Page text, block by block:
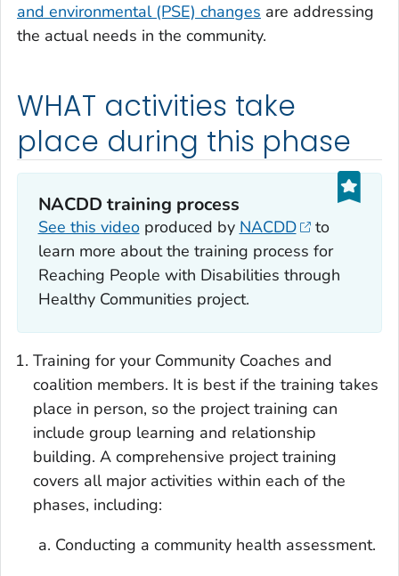
and environmental (PSE) changes are addressing
the actual needs in the community.
WHAT activities take
place during this phase
NACDD training process
See this videoproduced by NACDD
to
learn more about the training process for
Reaching People with Disabilities through
Healthy Communities project.
Training for your Community Coaches and
coalition members. It is best if the training takes
place in person, so the project training can
include group learning and relationship
building. A comprehensive project training
covers all major activities within each of the
phases, including:
Conducting a community health assessment.